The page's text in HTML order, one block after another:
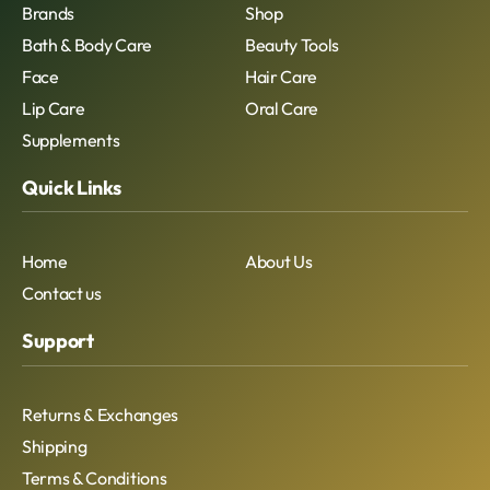
Brands
Shop
Bath & Body Care
Beauty Tools
Face
Hair Care
Lip Care
Oral Care
Supplements
Quick Links
Home
About Us
Contact us
Support
Returns & Exchanges
Shipping
Terms & Conditions